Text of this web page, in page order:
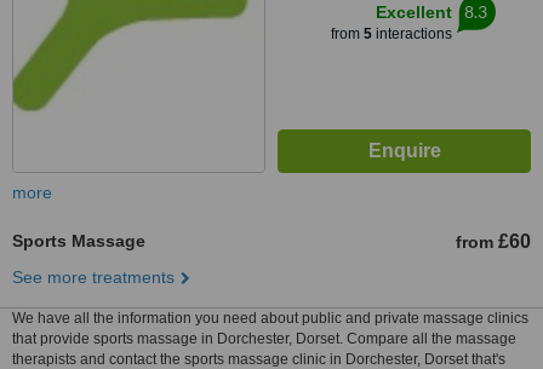
Excellent
from 5interactions
8.3
more
Sports Massage from £60
See more treatments
We have all the information you need about public and private massage clinics
that provide sports massage in Dorchester, Dorset. Compare all the massage
therapists and contact the sports massage clinic in Dorchester, Dorset that's